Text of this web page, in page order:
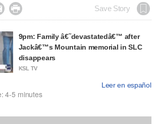
 Save Story
9pm: Family â€˜devastatedâ€™ after
Jackâ€™s Mountain memorial in SLC
disappears
KSL TV
Leer en español
4-5 minutes